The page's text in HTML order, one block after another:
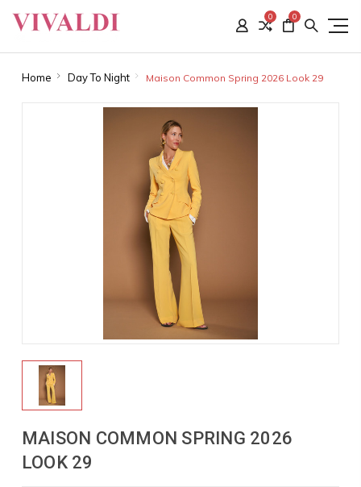
0 0
Home Day To Night Maison Common Spring 2026 Look 29
MAISON COMMON SPRING 2026
LOOK 29